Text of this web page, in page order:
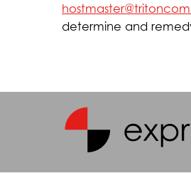
determine and